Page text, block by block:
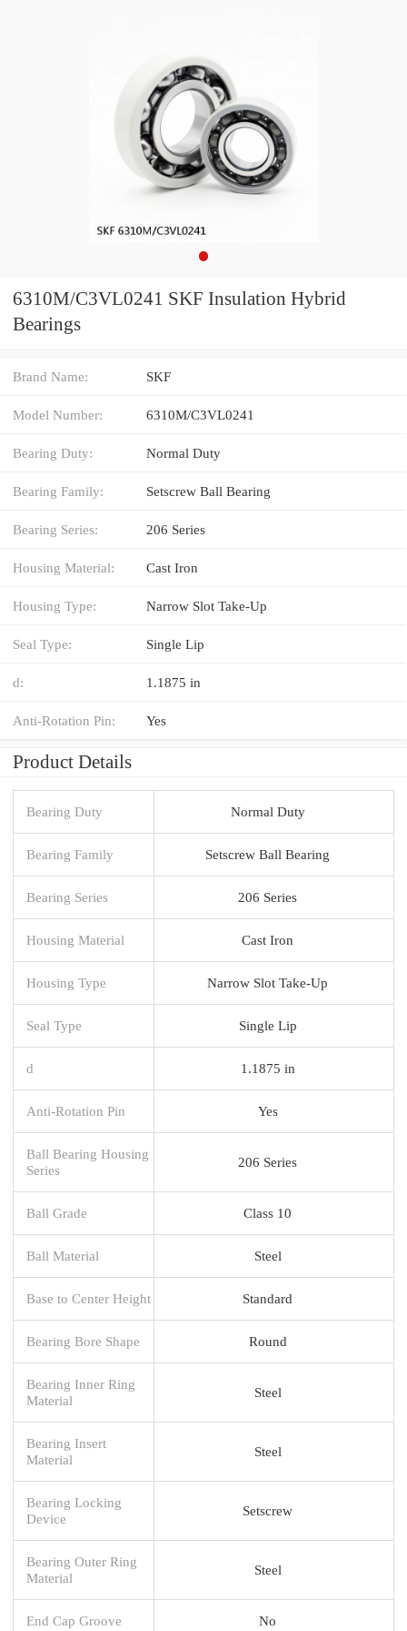
6310M/C3VL0241 SKF Insulation Hybrid
Bearings
Brand Name: SKF
Model Number: 6310M/C3VL0241
Bearing Duty: Normal Duty
Bearing Family: Setscrew Ball Bearing
Bearing Series: 206 Series
Housing Material: Cast Iron
Housing Type: Narrow Slot Take-Up
Seal Type: Single Lip
d: 1.1875 in
Anti-Rotation Pin: Yes
Product Details
Bearing Duty Normal Duty
Bearing Family Setscrew Ball Bearing
Bearing Series 206 Series
Housing Material Cast Iron
Housing Type Narrow Slot Take-Up
Seal Type Single Lip
d 1.1875 in
Anti-Rotation Pin Yes
Ball Bearing Housing
Series
206 Series
Ball Grade Class 10
Ball Material Steel
Base to Center Height Standard
Bearing Bore Shape Round
Bearing Inner Ring
Material
Steel
Bearing Insert
Material
Steel
Bearing Locking
Device
Setscrew
Bearing Outer Ring
Material
Steel
End Cap Groove No